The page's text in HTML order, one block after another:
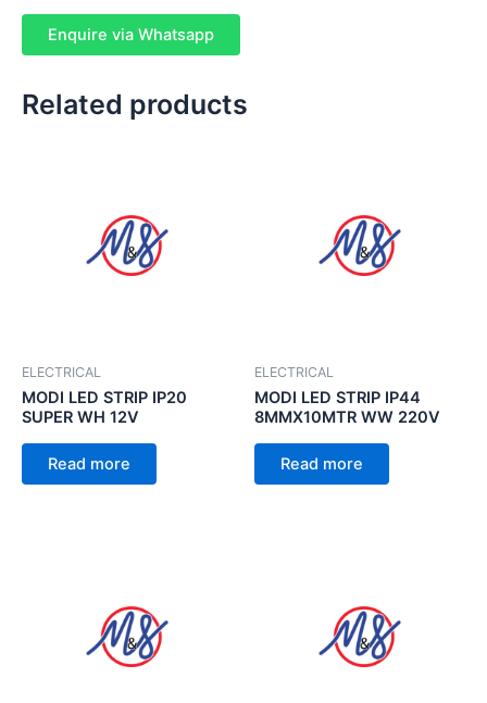
Enquire via Whatsapp
Related products
ELECTRICAL
MODI LED STRIP IP20
SUPER WH 12V
Read more
ELECTRICAL
MODI LED STRIP IP44
8MMX10MTR WW 220V
Read more